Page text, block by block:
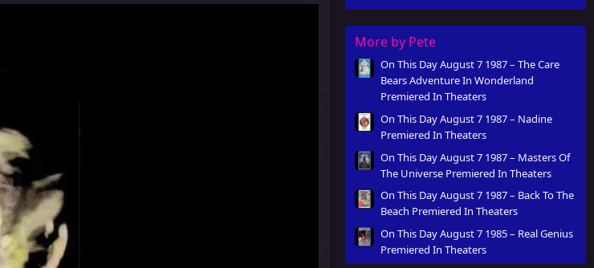
More by Pete
On This Day August 7 1987 – The Care
Bears Adventure In Wonderland
Premiered In Theaters
On This Day August 7 1987 – Nadine
Premiered In Theaters
On This Day August 7 1987 – Masters Of
The Universe Premiered In Theaters
On This Day August 7 1987 – Back To The
Beach Premiered In Theaters
On This Day August 7 1985 – Real Genius
Premiered In Theaters